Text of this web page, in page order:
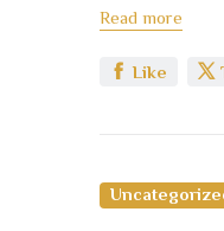
Read more
Like